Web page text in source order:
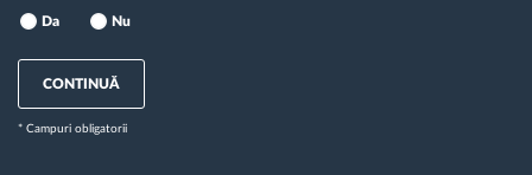
Da Nu
CONTINUĂ
* Campuri obligatorii